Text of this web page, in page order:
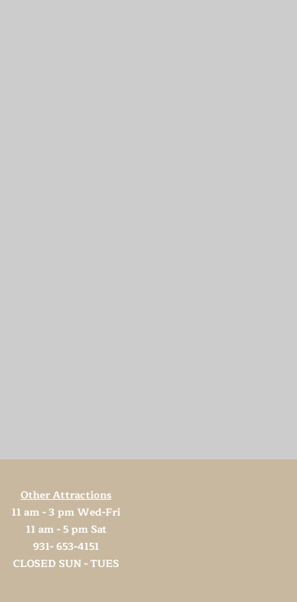
Other Attractions
11 am - 3 pm Wed-Fri
11 am - 5 pm Sat
931- 653-4151
CLOSED SUN - TUES